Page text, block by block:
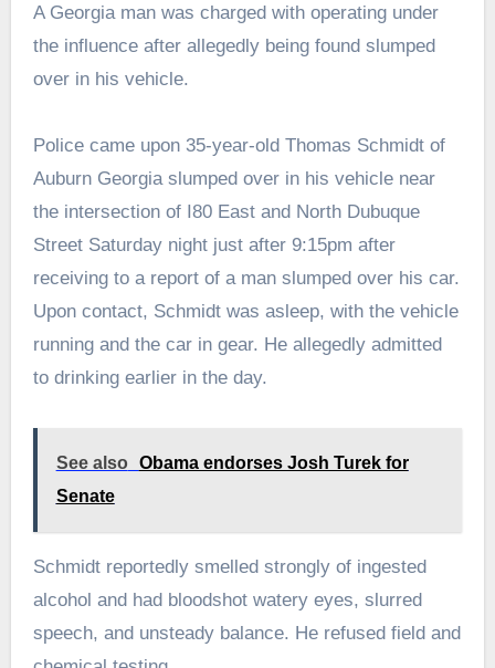
A Georgia man was charged with operating under
the influence after allegedly being found slumped
over in his vehicle.
Police came upon 35-year-old Thomas Schmidt of
Auburn Georgia slumped over in his vehicle near
the intersection of I80 East and North Dubuque
Street Saturday night just after 9:15pm after
receiving to a report of a man slumped over his car.
Upon contact, Schmidt was asleep, with the vehicle
running and the car in gear. He allegedly admitted
to drinking earlier in the day.
See also
Obama endorses Josh Turek for
Senate
Schmidt reportedly smelled strongly of ingested
alcohol and had bloodshot watery eyes, slurred
speech, and unsteady balance. He refused field and